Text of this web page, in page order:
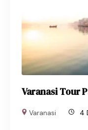
Varanasi Tour
Varanasi 4